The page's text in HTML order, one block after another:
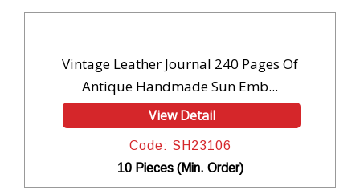
Vintage Leather Journal 240 Pages Of
Antique Handmade Sun Emb...
View Detail
Code: SH23106
10 Pieces (Min. Order)